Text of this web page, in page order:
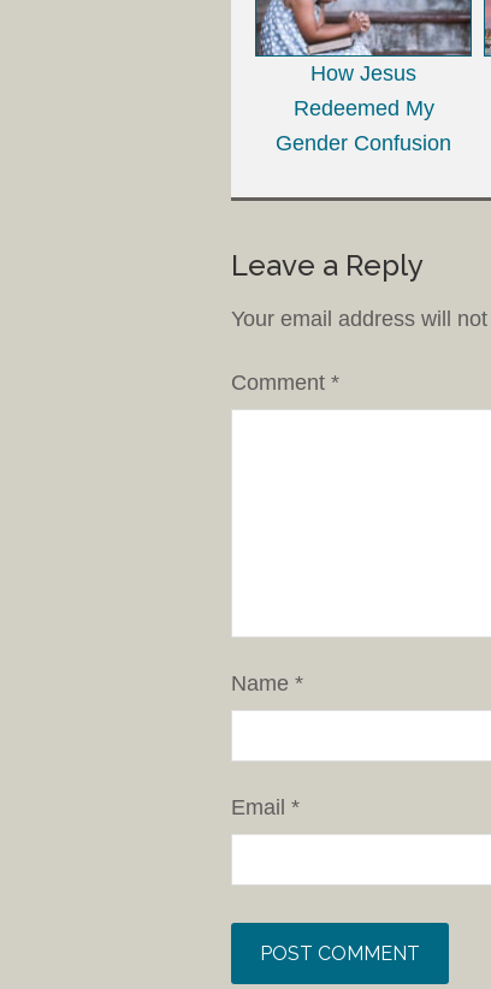
How Jesus
Redeemed My
Gender Confusion
Leave a Reply
Your email address will
Comment *
Name *
Email *